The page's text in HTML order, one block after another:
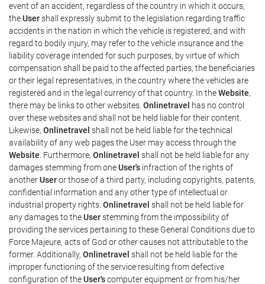
event of an accident, regardless of the country in which it occurs,
theUsershall expressly submit to the legislation regarding traffic
accidents in the nation in which the vehicle is registered, and with
regard to bodily injury, may refer to the vehicle insurance and the
liability coverage intended for such purposes, by virtue of which
compensation shall be paid to the affected parties, the beneficiaries
or their legal representatives, in the country where the vehicles are
registered and in the legal currency of that country. In theWebsite,
there may be links to other websites. Onlinetravel has no control
over these websites and shall not be held liable for their content.
Likewise, Onlinetravel shall not be held liable for the technical
availability of any web pages the User may access through the
Website . Furthermore, Onlinetravel shall not be held liable for any
damages stemming from oneUser's infraction of the rights of
anotherUseror those of a third party, including copyrights, patents,
confidential information and any other type of intellectual or
industrial property rights. Onlinetravel shall not be held liable for
any damages to theUserstemming from the impossibility of
providing the services pertaining to these General Conditions due to
Force Majeure, acts of God or other causes not attributable to the
former. Additionally, Onlinetravel shall not be held liable for the
improper functioning of the service resulting from defective
configuration of theUser'scomputer equipment or from his/her